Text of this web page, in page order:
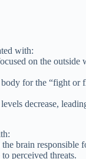
with:
on the
for the “fight
decrease,
brain responsible
perceived threats.